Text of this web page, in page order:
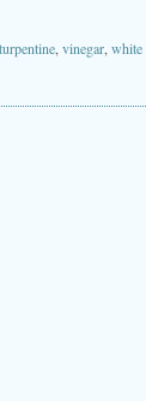
turpentine vinegar white